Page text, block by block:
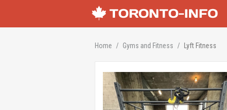
Home Gyms and Fitness Lyft Fitness